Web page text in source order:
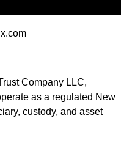
Company LLC,
as a regulated New
custody, and asset